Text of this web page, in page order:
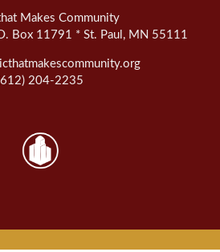
Makes Community
Box 11791 * St. Paul, MN 55111
204-2235